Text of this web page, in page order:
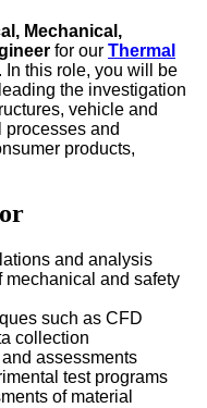
Mechanical,
for our Thermal
. In this role, you will be
the investigation
vehicle and
and
products,
and analysis
mechanical and safety
such as CFD
collection
assessments
test programs
of material